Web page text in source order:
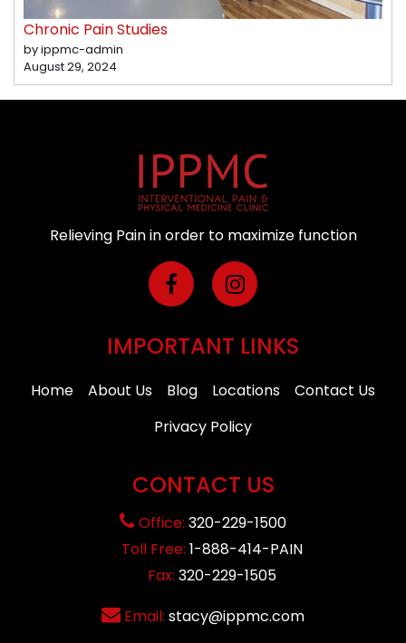
Chronic Pain Studies
by ippmc-admin
August 29, 2024
Relieving Pain in order to maximize function
IMPORTANT LINKS
Home About Us Blog Locations
Contact Us
Privacy Policy
CONTACT US
Office: 320-229-1500
Toll Free: 1-888-414-PAIN
Fax: 320-229-1505
Email: stacy@ippmc.com